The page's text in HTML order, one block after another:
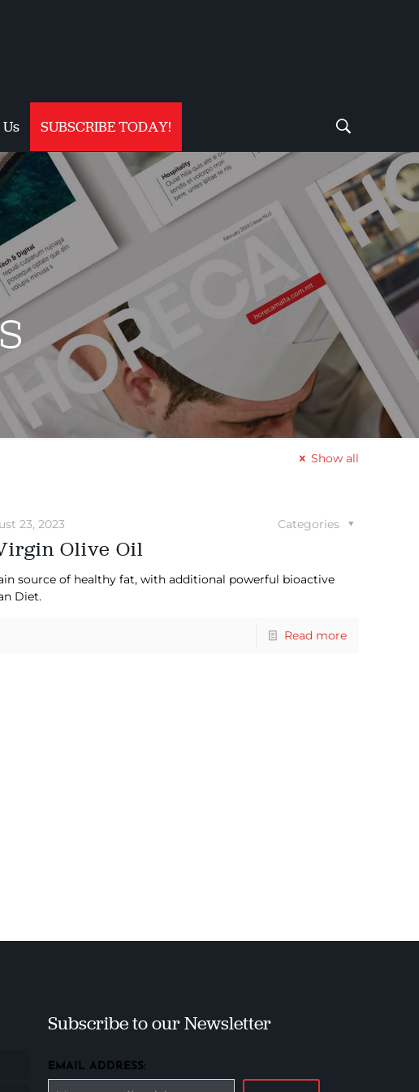
SUBSCRIBE TODAY!
Show all
23, 2023 Categories
Olive Oil
source of healthy fat, with additional powerful bioactive
Diet.
Read more
Subscribe to our Newsletter
EMAIL ADDRESS: